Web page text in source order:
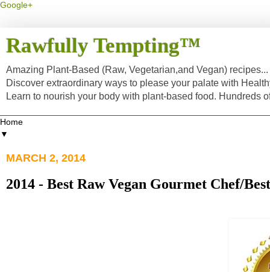
Google+
Rawfully Tempting™
Amazing Plant-Based (Raw, Vegetarian,and Vegan)
Discover extraordinary ways to please your palate with
Learn to nourish your body with plant-based food. Hundreds
▼
MARCH 2, 2014
2014 - Best Raw Vegan Gourmet Chef/